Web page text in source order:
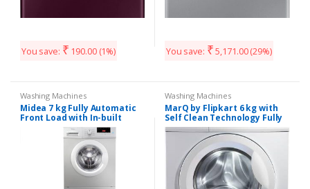
You save: ₹ 190.00(1%) You save: ₹ 5,171.00(29%)
Washing Machines
Midea 7 kg Fully Automatic
Front Load with In-built
Heater Gray
(MWMFL070GBFS)#JustHere
Washing Machines
MarQ by Flipkart 6 kg with
Self Clean Technology Fully
Automatic Front Load with
In-built Heater White
(MQFLDG60) (Copy)